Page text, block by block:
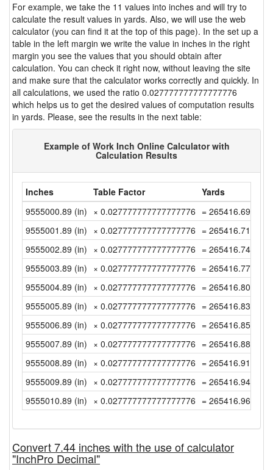
For example, we take the 11 values into inches and will try to
calculate the result values in yards. Also, we will use the web
calculator (you can find it at the top of this page). In the set up a
table in the left margin we write the value in inches in the right
margin you see the values that you should obtain after
calculation. You can check it right now, without leaving the site
and make sure that the calculator works correctly and quickly. In
all calculations, we used the ratio 0.027777777777777776
which helps us to get the desired values of computation results
in yards. Please, see the results in the next table:
Example of Work Inch Online Calculator with
Calculation Results
Inches Table Factor
Yards
9555000.89 (in) × 0.027777777777777776 =
9555001.89 (in) × 0.027777777777777776 =
9555002.89 (in) × 0.027777777777777776 =
9555003.89 (in) × 0.027777777777777776 =
9555004.89 (in) × 0.027777777777777776 = 265416.8025
9555005.89 (in) × 0.027777777777777776 =
9555006.89 (in) × 0.027777777777777776 =
9555007.89 (in) × 0.027777777777777776 =
9555008.89 (in) × 0.027777777777777776 =
9555009.89 (in) × 0.027777777777777776 =
9555010.89 (in) × 0.027777777777777776 =
Convert 7.44 inches with the use of calculator
"InchPro Decimal"